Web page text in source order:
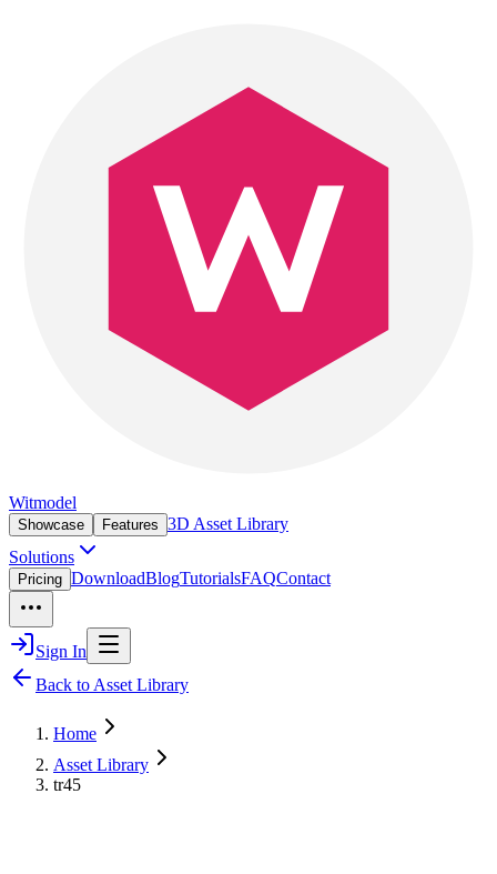
Witmodel
Showcase Features 3D Asset Library
Solutions
Pricing DownloadBlogTutorialsFAQContact
Sign In
Back to Asset Library
Home
Asset Library
tr45